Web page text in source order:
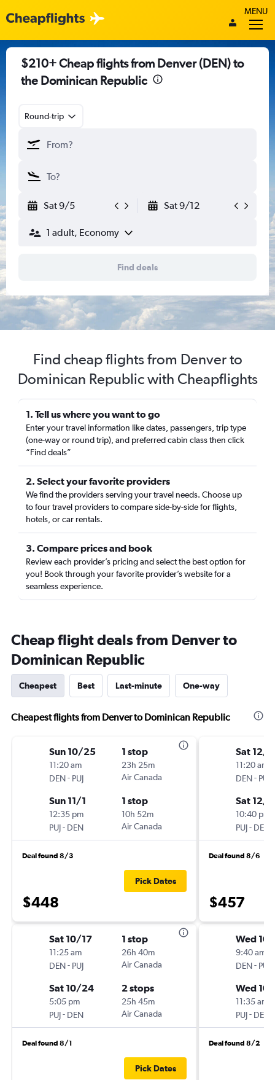
MENU
$210+ Cheap flights from Denver (DEN) to
the Dominican Republic
Round-trip
Sat 9/5 Sat 9/12
1 adult, Economy
Find deals
Find cheap flights from Denver to
Dominican Republic with Cheapflights
1. Tell us where you want to go
Enter your travel information like dates, passengers, trip type
(one-way or round trip), and preferred cabin class then click
“Find deals”
2. Select your favorite providers
We find the providers serving your travel needs. Choose up
to four travel providers to compare side-by-side for flights,
hotels, or car rentals.
3. Compare prices and book
Review each provider’s pricing and select the best option for
you! Book through your favorite provider’s website for a
seamless experience.
Cheap flight deals from Denver to
Dominican Republic
Cheapest Best Last-minute One-way
Cheapest flights from Denver to Dominican Republic
Sun 10/25
11:20 am
DEN- PUJ
1 stop
23h 25m
Air Canada
Sun 11/1
12:35 pm
PUJ- DEN
1 stop
10h 52m
Air Canada
Deal found 8/3
$448
Pick Dates
Sat 10/17
11:25 am
DEN- PUJ
1 stop
26h 40m
Air Canada
Sat 10/24
5:05 pm
PUJ- DEN
2 stops
25h 45m
Air Canada
Deal found 8/1
Pick Dates
Sat 12/5
11:20 am
DEN- PUJ
Sat 12/
10:40 pm
PUJ- DEN
Deal found 8/6
$457
Wed
9:40 am
DEN- PUJ
Wed
11:35 am
PUJ- DEN
Deal found 8/2